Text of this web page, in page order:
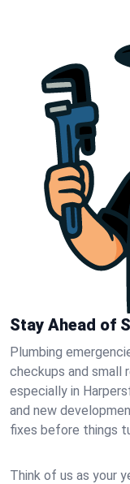
Stay Ahead of
Plumbing
checkups and small
especially in
and new
fixes before things
Think of us as your